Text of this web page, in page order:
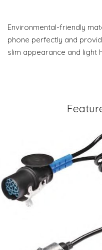
Environmental-friendly
phone perfectly and
slim appearance and light